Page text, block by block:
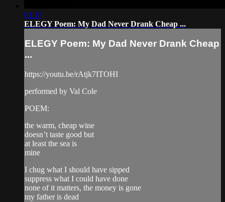
01:17
ELEGY Poem: My Dad Never Drank Cheap ...
ELEGY Poem: My Dad Never Drank Cheap
...
https://youtu.be/rAtjk7ITOHI
performed by Val Cole
POEM:
the warm, cheap wine
doesn’t taste good but
at least the sea is
mine
I chug what I should have sipped
suppress what I could have done
none of it matters, the money is gone
my father is dead